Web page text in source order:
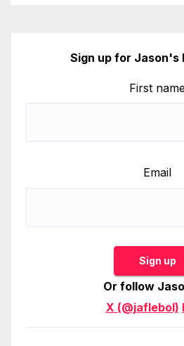
Sign up for Jason's
First
Email
Sign up
Or follow
X (@jaflebol)